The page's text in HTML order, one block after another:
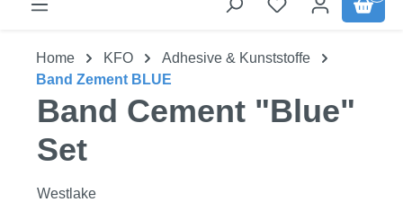
Home KFO
Adhesive & Kunststoffe
Band Zement BLUE
Band Cement "Blue"
Set
Westlake